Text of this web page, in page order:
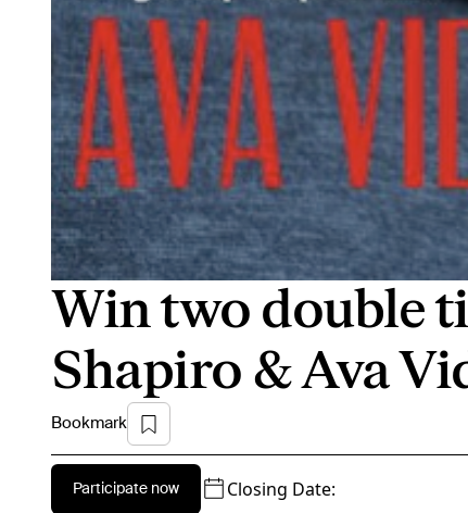
Win two double
Shapiro & Ava
Bookmark
Participate now Closing Date: